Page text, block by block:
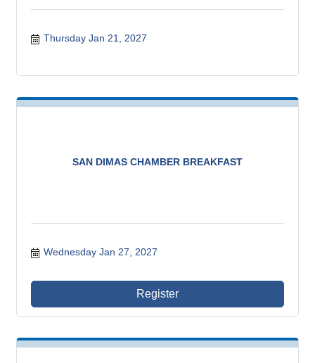
Thursday Jan 21, 2027
SAN DIMAS CHAMBER BREAKFAST
Wednesday Jan 27, 2027
Register